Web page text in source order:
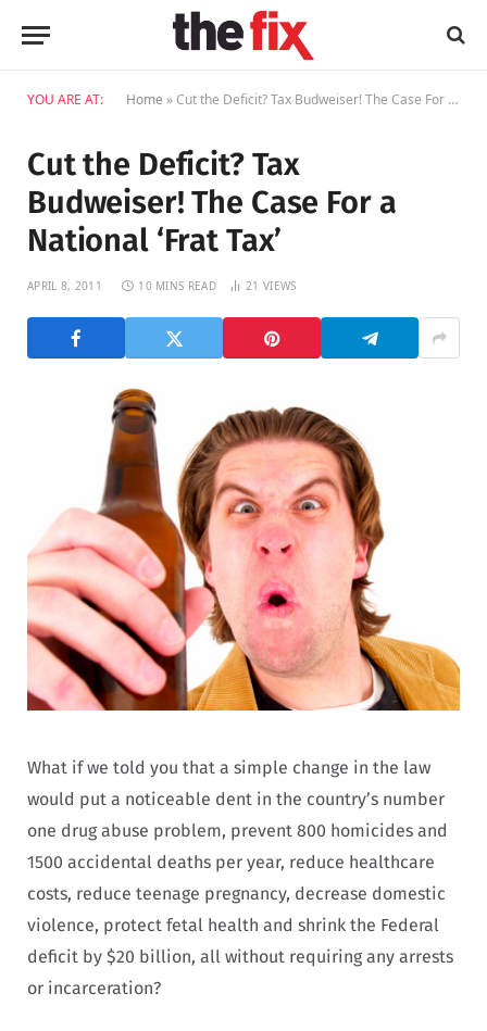
YOU ARE AT: Home »Cut the Deficit? Tax Budweiser! The Case For a National ‘Frat Tax’
Cut the Deficit? Tax
Budweiser! The Case For a
National ‘Frat Tax’
APRIL 8, 2011 10 MINS READ 21VIEWS
What if we told you that a simple change in the law
would put a noticeable dent in the country’s number
one drug abuse problem, prevent 800 homicides and
1500 accidental deaths per year, reduce healthcare
costs, reduce teenage pregnancy, decrease domestic
violence, protect fetal health and shrink the Federal
deficit by $20 billion, all without requiring any arrests
or incarceration?